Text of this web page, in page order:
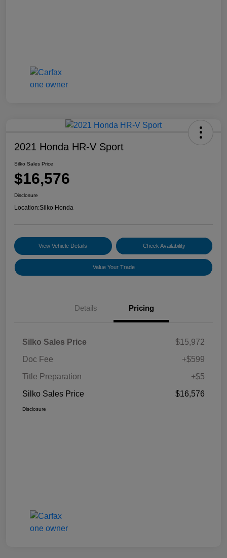
2021 Honda HR-V Sport
Silko Sales Price
$16,576
Disclosure
Location:Silko Honda
View Vehicle Details Check Availability
Value Your Trade
Details Pricing
Silko Sales Price
$15,972
Doc Fee
+$599
Title Preparation
+$5
Silko Sales Price
$16,576
Disclosure